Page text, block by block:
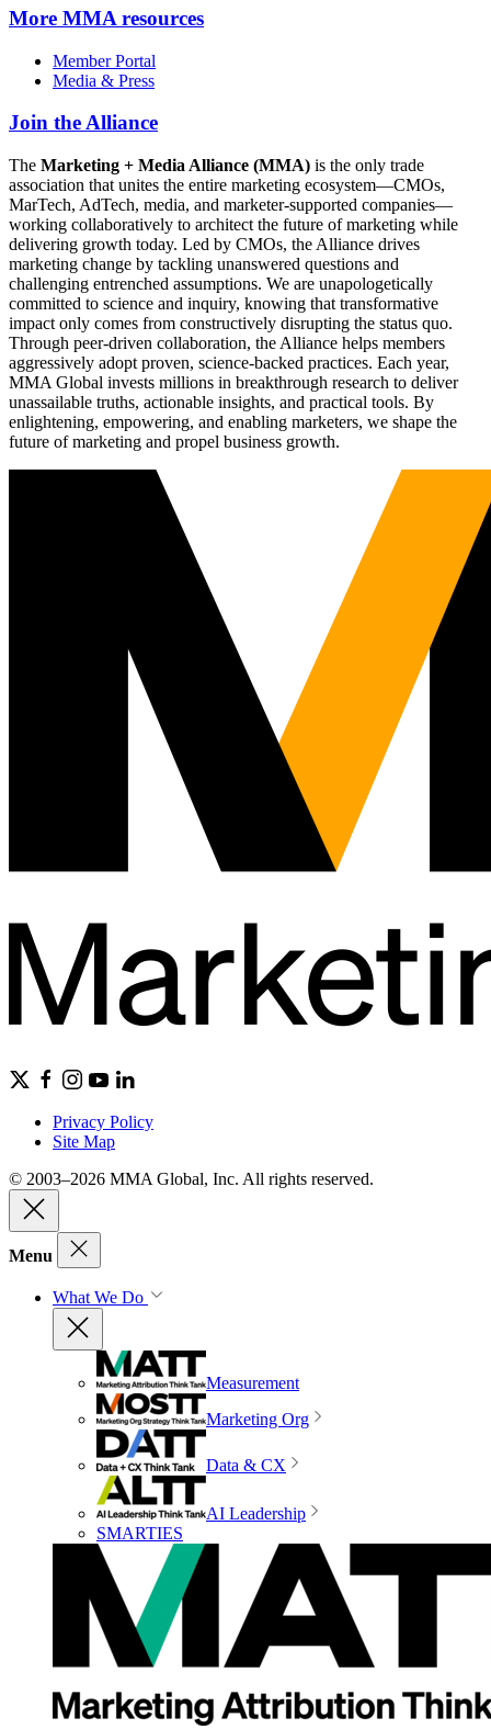
More MMA resources
Member Portal
Media & Press
Join the Alliance
The Marketing + Media Alliance (MMA) is the only trade
association that unites the entire marketing ecosystem—CMOs,
MarTech, AdTech, media, and marketer-supported companies—
working collaboratively to architect the future of marketing while
delivering growth today. Led by CMOs, the Alliance drives
marketing change by tackling unanswered questions and
challenging entrenched assumptions. We are unapologetically
committed to science and inquiry, knowing that transformative
impact only comes from constructively disrupting the status quo.
Through peer-driven collaboration, the Alliance helps members
aggressively adopt proven, science-backed practices. Each year,
MMA Global invests millions in breakthrough research to deliver
unassailable truths, actionable insights, and practical tools. By
enlightening, empowering, and enabling marketers, we shape the
future of marketing and propel business growth.
Privacy Policy
Site Map
© 2003–2026 MMA Global, Inc. All rights reserved.
Menu
What We Do
Measurement
Marketing Org
Data & CX
AI Leadership
SMARTIES